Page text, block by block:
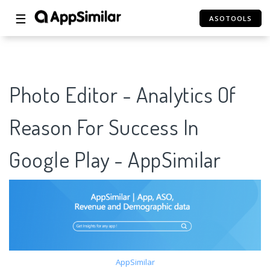
☰ ASOTOOLS
Photo Editor - Analytics Of
Reason For Success In
Google Play - AppSimilar
AppSimilar